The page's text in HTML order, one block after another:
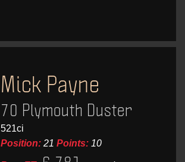
Mick Payne
70 Plymouth Duster
521ci
Position: 21 Points: 10